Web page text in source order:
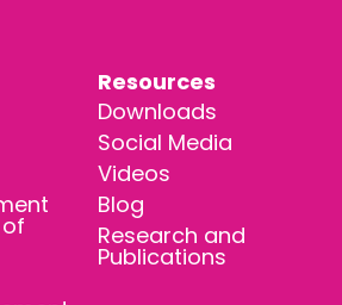
Resources
Downloads
Social Media
Videos
Blog
Research and
Publications